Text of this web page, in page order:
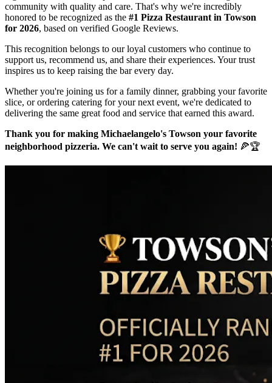
community with quality and care. That's why we're incredibly
honored to be recognized as the #1 Pizza Restaurant in Towson
for 2026, based on verified Google Reviews.
This recognition belongs to our loyal customers who continue to
support us, recommend us, and share their experiences. Your trust
inspires us to keep raising the bar every day.
Whether you're joining us for a family dinner, grabbing your favorite
slice, or ordering catering for your next event, we're dedicated to
delivering the same great food and service that earned this award.
Thank you for making Michaelangelo's Towson your favorite
neighborhood pizzeria. We can't wait to serve you again! 🍕🏆